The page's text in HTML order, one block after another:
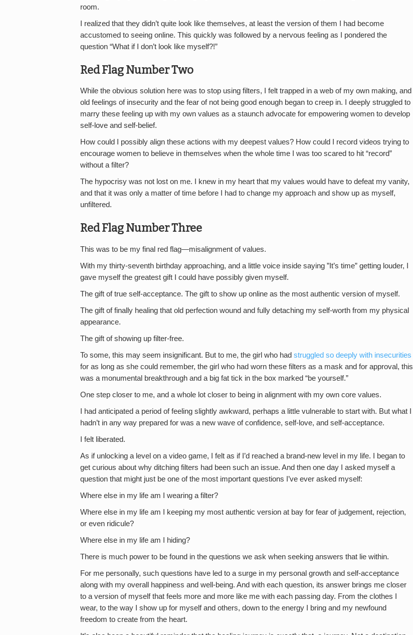
room.
I realized that they didn’t quite look like themselves, at least the version of them I had become
accustomed to seeing online. This quickly was followed by a nervous feeling as I pondered the
question “What if I don’t look like myself?!”
Red Flag Number Two
While the obvious solution here was to stop using filters, I felt trapped in a web of my own making, and
old feelings of insecurity and the fear of not being good enough began to creep in. I deeply struggled to
marry these feeling up with my own values as a staunch advocate for empowering women to develop
self-love and self-belief.
How could I possibly align these actions with my deepest values? How could I record videos trying to
encourage women to believe in themselves when the whole time I was too scared to hit “record”
without a filter?
The hypocrisy was not lost on me. I knew in my heart that my values would have to defeat my vanity,
and that it was only a matter of time before I had to change my approach and show up as myself,
unfiltered.
Red Flag Number Three
This was to be my final red flag—misalignment of values.
With my thirty-seventh birthday approaching, and a little voice inside saying ”It’s time” getting louder, I
gave myself the greatest gift I could have possibly given myself.
The gift of true self-acceptance. The gift to show up online as the most authentic version of myself.
The gift of finally healing that old perfection wound and fully detaching my self-worth from my physical
appearance.
The gift of showing up filter-free.
To some, this may seem insignificant. But to me, the girl who had struggled so deeply with insecurities
for as long as she could remember, the girl who had worn these filters as a mask and for approval, this
was a monumental breakthrough and a big fat tick in the box marked “be yourself.”
One step closer to me, and a whole lot closer to being in alignment with my own core values.
I had anticipated a period of feeling slightly awkward, perhaps a little vulnerable to start with. But what I
hadn’t in any way prepared for was a new wave of confidence, self-love, and self-acceptance.
I felt liberated.
As if unlocking a level on a video game, I felt as if I’d reached a brand-new level in my life. I began to
get curious about why ditching filters had been such an issue. And then one day I asked myself a
question that might just be one of the most important questions I’ve ever asked myself:
Where else in my life am I wearing a filter?
Where else in my life am I keeping my most authentic version at bay for fear of judgement, rejection,
or even ridicule?
Where else in my life am I hiding?
There is much power to be found in the questions we ask when seeking answers that lie within.
For me personally, such questions have led to a surge in my personal growth and self-acceptance
along with my overall happiness and well-being. And with each question, its answer brings me closer
to a version of myself that feels more and more like me with each passing day. From the clothes I
wear, to the way I show up for myself and others, down to the energy I bring and my newfound
freedom to create from the heart.